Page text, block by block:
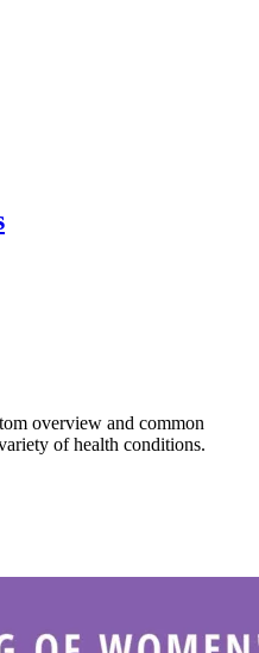
overview and common
of health conditions.